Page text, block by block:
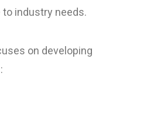
to industry needs.
on developing